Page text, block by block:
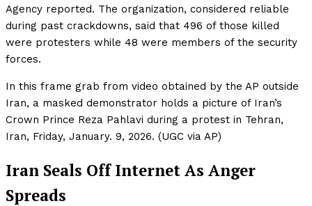
Agency reported. The organization, considered reliable
during past crackdowns, said that 496 of those killed
were protesters while 48 were members of the security
forces.
In this frame grab from video obtained by the AP outside
Iran, a masked demonstrator holds a picture of Iran’s
Crown Prince Reza Pahlavi during a protest in Tehran,
Iran, Friday, January. 9, 2026. (UGC via AP)
Iran Seals Off Internet As Anger
Spreads